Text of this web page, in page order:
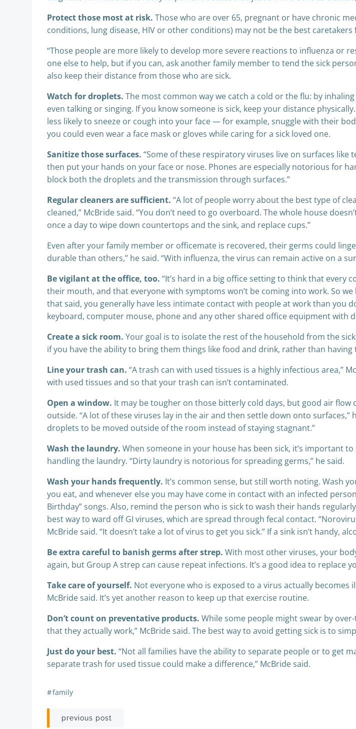
Protect those most at risk. Those who are over 65, pregnant or have chronic
conditions, lung disease, HIV or other conditions) may not be the best caretakers
“Those people are more likely to develop more severe reactions to influenza or
one else to help, but if you can, ask another family member to tend the sick
also keep their distance from those who are sick.
Watch for droplets. The most common way we catch a cold or the flu: by
even talking or singing. If you know someone is sick, keep your distance
less likely to sneeze or cough into your face — for example, snuggle with their
you could even wear a face mask or gloves while caring for a sick loved one.
Sanitize those surfaces. “Some of these respiratory viruses live on surfaces
then put your hands on your face or nose. Phones are especially notorious for
block both the droplets and the transmission through surfaces.”
Regular cleaners are sufficient. “A lot of people worry about the best type of
cleaned,” McBride said. “You don’t need to go overboard. The whole house
once a day to wipe down countertops and the sink, and replace cups.”
Even after your family member or officemate is recovered, their germs could
durable than others,” he said. “With influenza, the virus can remain active on a
Be vigilant at the office, too. “It’s hard in a big office setting to think that every
their mouth, and that everyone with symptoms won’t be coming into work. So
that said, you generally have less intimate contact with people at work than you
keyboard, computer mouse, phone and any other shared office equipment with
Create a sick room. Your goal is to isolate the rest of the household from the
if you have the ability to bring them things like food and drink, rather than
Line your trash can. “A trash can with used tissues is a highly infectious area,”
with used tissues and so that your trash can isn’t contaminated.
Open a window. It may be tougher on those bitterly cold days, but good air
outside. “A lot of these viruses lay in the air and then settle down onto
droplets to be moved outside of the room instead of staying stagnant.”
Wash the laundry. When someone in your house has been sick, it’s important
handling the laundry. “Dirty laundry is notorious for spreading germs,” he said.
Wash your hands frequently. It’s common sense, but still worth noting. Wash
you eat, and whenever else you may have come in contact with an infected
Birthday” songs. Also, remind the person who is sick to wash their hands
best way to ward off GI viruses, which are spread through fecal contact.
McBride said. “It doesn’t take a lot of virus to get you sick.” If a sink isn’t handy,
Be extra careful to banish germs after strep. With most other viruses, your
again, but Group A strep can cause repeat infections. It’s a good idea to
Take care of yourself. Not everyone who is exposed to a virus actually becomes
McBride said. It’s yet another reason to keep up that exercise routine.
Don’t count on preventative products. While some people might swear by
that they actually work,” McBride said. The best way to avoid getting sick is to
Just do your best. “Not all families have the ability to separate people or to get
separate trash for used tissue could make a difference,” McBride said.
#family
Post
previous post